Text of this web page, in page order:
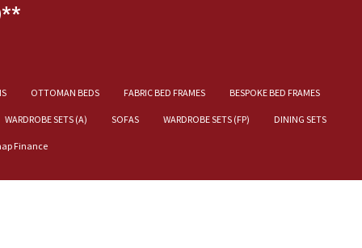
OTTOMAN BEDS FABRIC BED FRAMES BESPOKE BED FRAMES
WARDROBE SETS (A) SOFAS WARDROBE SETS (FP) DINING SETS
Finance